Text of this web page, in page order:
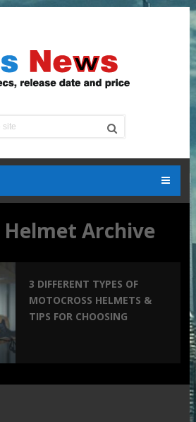
Helmet Archive
3 DIFFERENT TYPES OF
MOTOCROSS HELMETS &
TIPS FOR CHOOSING